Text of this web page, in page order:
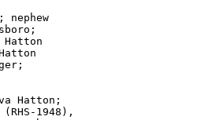
Hatton;
1948),